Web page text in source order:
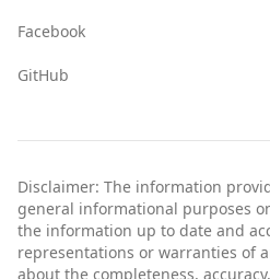
Facebook
GitHub
Disclaimer: The information
general informational purposes
the information up to date and
representations or warranties of
about the completeness,